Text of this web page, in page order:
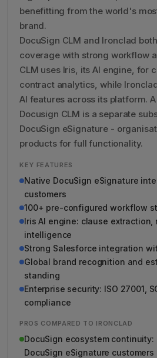
benefitting from the world's
brand.
DocuSign CLM and Ironclad
coverage with strong workflow
CLM uses Iris, its AI engine, for
contract analytics, while
AI features across its platform.
Docusign CLM is a separate
DocuSign eSignature -
products for full functionality.
KEY FEATURES
Native DocuSign eSignature
customers
100+ pre-configured workflow
Iris AI engine: clause
intelligence
Strong Salesforce integration
Global brand recognition and
standing
Enterprise security: ISO 27001,
compliance
PROS COMPARED TO IRONCLAD
DocuSign ecosystem
DocuSign eSignature customers